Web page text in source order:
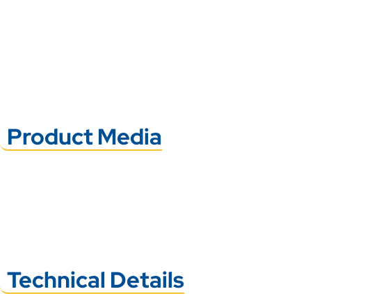
Product Media
Technical Details